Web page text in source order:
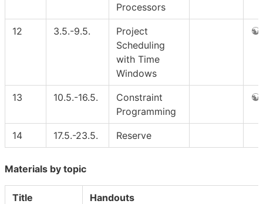
Processors
12 3.5.-9.5.
Project
Scheduling
with Time
Windows
13 10.5.-16.5.
Constraint
Programming
14 17.5.-23.5. Reserve
Materials by topic
Title Handouts